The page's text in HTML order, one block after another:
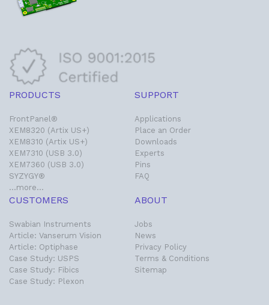
PRODUCTS
FrontPanel®
XEM8320 (Artix US+)
XEM8310 (Artix US+)
XEM7310 (USB 3.0)
XEM7360 (USB 3.0)
SYZYGY®
…more…
SUPPORT
Applications
Place an Order
Downloads
Experts
Pins
FAQ
CUSTOMERS
Swabian Instruments
Article: Vanserum Vision
Article: Optiphase
Case Study: USPS
Case Study: Fibics
Case Study: Plexon
ABOUT
Jobs
News
Privacy Policy
Terms & Conditions
Sitemap